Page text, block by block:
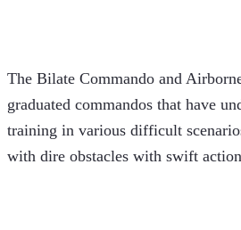
The Bilate Commando and
graduated commandos that have
training in various difficult
with dire obstacles with swift